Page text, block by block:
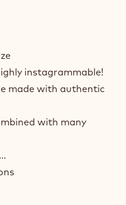
instagrammable!
made with authentic
with many